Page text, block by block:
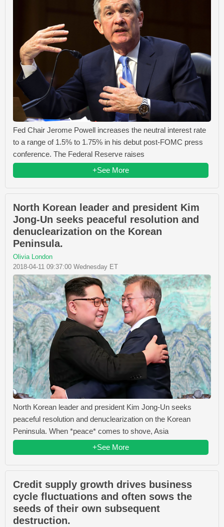
Fed Chair Jerome Powell increases the neutral interest rate
to a range of 1.5% to 1.75% in his debut post-FOMC press
conference. The Federal Reserve raises
+See More
North Korean leader and president Kim
Jong-Un seeks peaceful resolution and
denuclearization on the Korean
Peninsula.
Olivia London
2018-04-11 09:37:00 Wednesday ET
North Korean leader and president Kim Jong-Un seeks
peaceful resolution and denuclearization on the Korean
Peninsula. When *peace* comes to shove, Asia
+See More
Credit supply growth drives business
cycle fluctuations and often sows the
seeds of their own subsequent
destruction.